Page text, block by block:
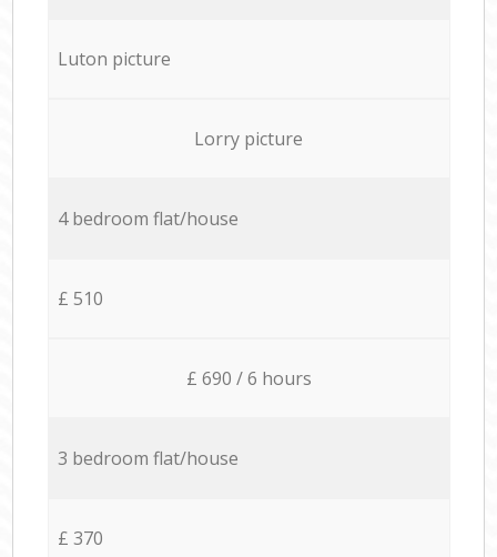
Luton picture
Lorry picture
4 bedroom flat/house
£ 510
£ 690 / 6 hours
3 bedroom flat/house
£ 370